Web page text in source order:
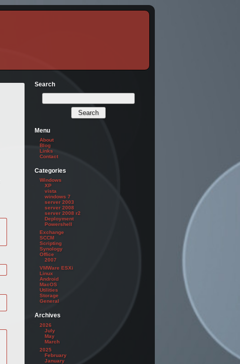
Search
Menu
About
Blog
Links
Contact
Categories
Windows
XP
vista
windows 7
server 2003
server 2008
server 2008 r2
Deployment
Powershell
Exchange
SCCM
Scripting
Synology
Office
2007
VMWare ESXi
Linux
Android
MacOS
Utilities
Storage
General
Archives
2026
July
May
March
2025
February
January